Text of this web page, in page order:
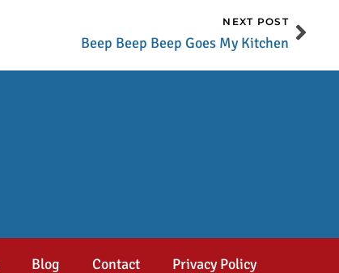
NEXT POST
Beep Beep Beep Goes My Kitchen
Blog Contact Privacy Policy